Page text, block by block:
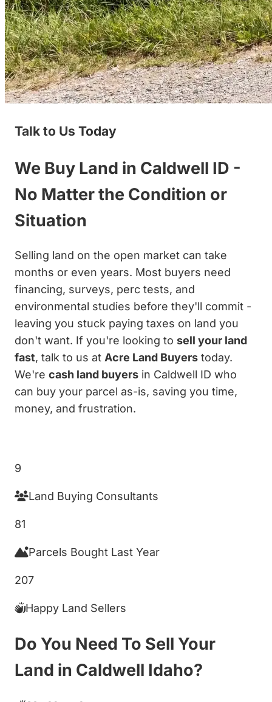
Talk to Us Today
We Buy Land in Caldwell ID -
No Matter the Condition or
Situation
Selling land on the open market can take
months or even years. Most buyers need
financing, surveys, perc tests, and
environmental studies before they'll commit -
leaving you stuck paying taxes on land you
don't want. If you're looking to sell your land
fast, talk to us at Acre Land Buyers today.
We're cash land buyers in Caldwell ID who
can buy your parcel as-is, saving you time,
money, and frustration.
9
Land Buying Consultants
81
Parcels Bought Last Year
207
Happy Land Sellers
Do You Need To Sell Your
Land in Caldwell Idaho?